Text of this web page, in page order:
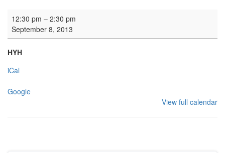
HYH: Baptism reception
12:30 pm – 2:30 pm
September 8, 2013
HYH
iCal
Google
View full calendar